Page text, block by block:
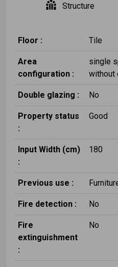
Structure
Floor : Tile
Area
configuration :
single
without
Double glazing : No
Property status
:
Good
Input Width (cm)
:
180
Previous use :
Fire detection : No
Fire
extinguishment
:
No